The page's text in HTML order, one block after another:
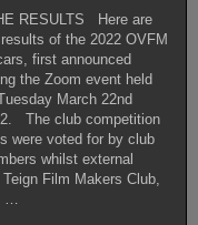
RESULTS Here are
of the 2022 OVFM
first announced
the Zoom event held
March 22nd
The club competition
were voted for by club
whilst external
Film Makers Club,